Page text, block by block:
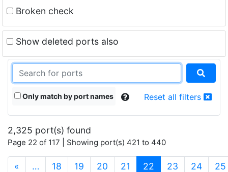
Broken check
Show deleted ports also
Only match by port names Reset all filters
2,325 port(s) found
Page 22 of 117 | Showing port(s) 421 to 440
« … 18 19 20 21 22 (current)
23 24 25